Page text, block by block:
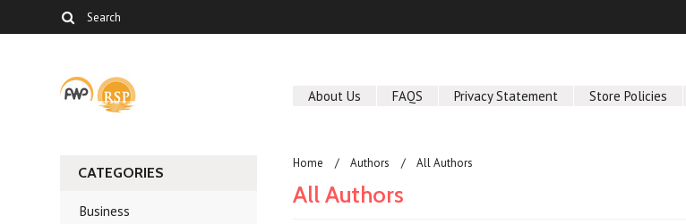
About Us FAQS Privacy Statement Store Policies
CATEGORIES
Business
Home Authors All Authors
All Authors